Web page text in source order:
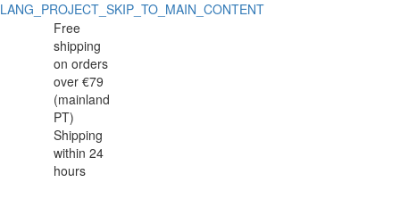
LANG_PROJECT_SKIP_TO_MAIN_CONTENT
DAILY
CALICE
FLUTE
18cl
DAILY
CALICE
FLUTE
Free
shipping
on orders
over €79
(mainland
PT)
Shipping
within 24
hours